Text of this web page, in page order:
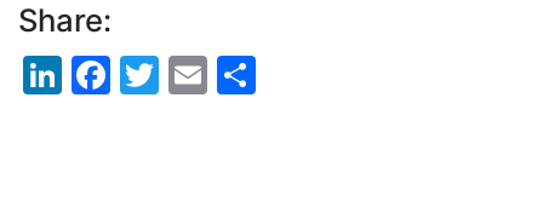
Share:
LinkedIn
Facebook
Twitter
Email